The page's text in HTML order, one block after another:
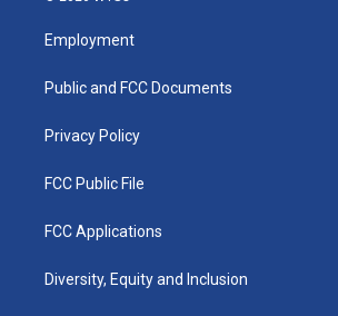
a
g
a
u
b
k
Employment
Public and FCC Documents
Privacy Policy
FCC Public File
FCC Applications
Diversity, Equity and Inclusion